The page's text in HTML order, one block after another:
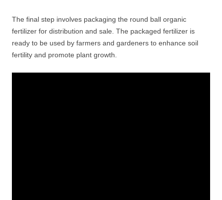
The final step involves packaging the round ball organic
fertilizer for distribution and sale. The packaged fertilizer is
ready to be used by farmers and gardeners to enhance soil
fertility and promote plant growth.